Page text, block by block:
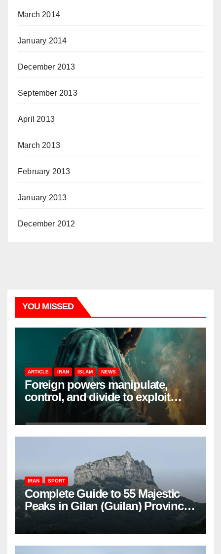
March 2014
January 2014
December 2013
September 2013
April 2013
March 2013
February 2013
January 2013
December 2012
YOU MISSED
ARTICLE IRAN ISLAM NEWS
Foreign powers manipulate,
control, and divide to exploit
resources and power
IRAN SPORT
Complete Guide to 55 Majestic
Peaks in Gilan (Guilan) Province
– Elevations & Locations